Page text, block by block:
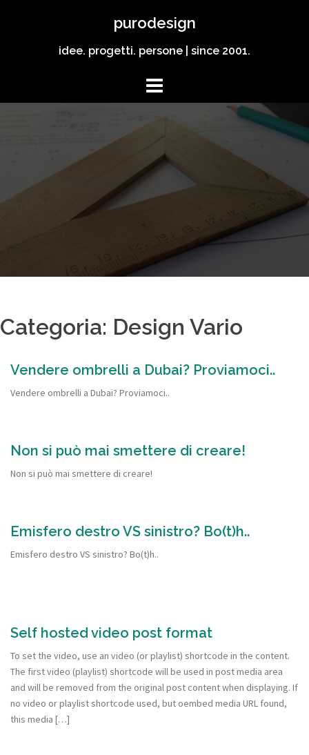
purodesign
idee. progetti. persone | since 2001.
Categoria: Design Vario
Vendere ombrelli a Dubai? Proviamoci..
Vendere ombrelli a Dubai? Proviamoci..
Non si può mai smettere di creare!
Non si può mai smettere di creare!
Emisfero destro VS sinistro? Bo(t)h..
Emisfero destro VS sinistro? Bo(t)h..
Self hosted video post format
To set the video, use an video (or playlist) shortcode in the content.
The first video (playlist) shortcode will be used in post media area
and will be removed from the original post content when displaying. If
no video or playlist shortcode used, but oembed media URL found,
this media […]